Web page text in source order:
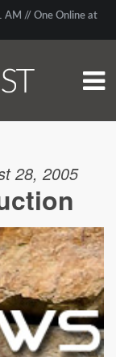
AM // One Online at
28, 2005